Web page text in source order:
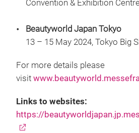
Convention & Exhibition
Beautyworld Japan Tokyo
13 – 15 May 2024, Tokyo Big
For more details please
visit
Links to websites:
https://